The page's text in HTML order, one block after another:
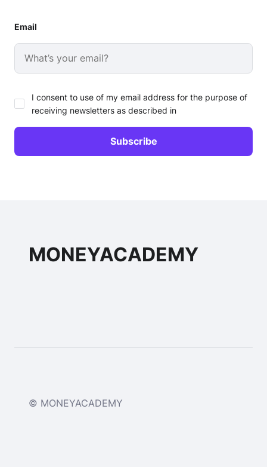
Email
I consent to use of my email address for the purpose of
receiving newsletters as described in
MONEYACADEMY
© MONEYACADEMY